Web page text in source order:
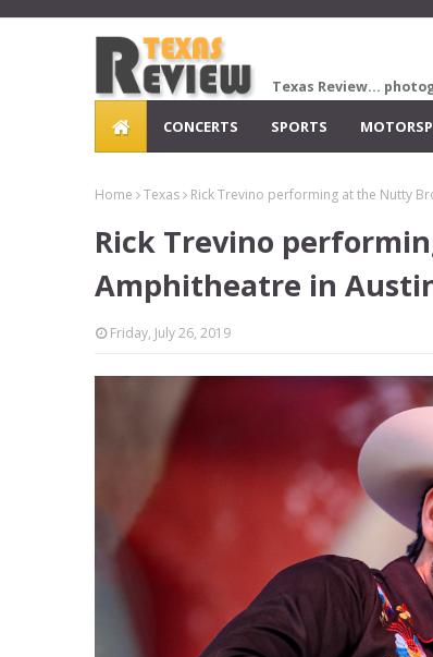
Texas Review...
CONCERTS SPORTS
Home Texas Rick Trevino performing at the Nutty
Rick Trevino
Amphitheatre in
Friday, July 26, 2019